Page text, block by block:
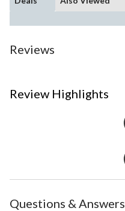
Reviews
Review Highlights
Questions & Answers